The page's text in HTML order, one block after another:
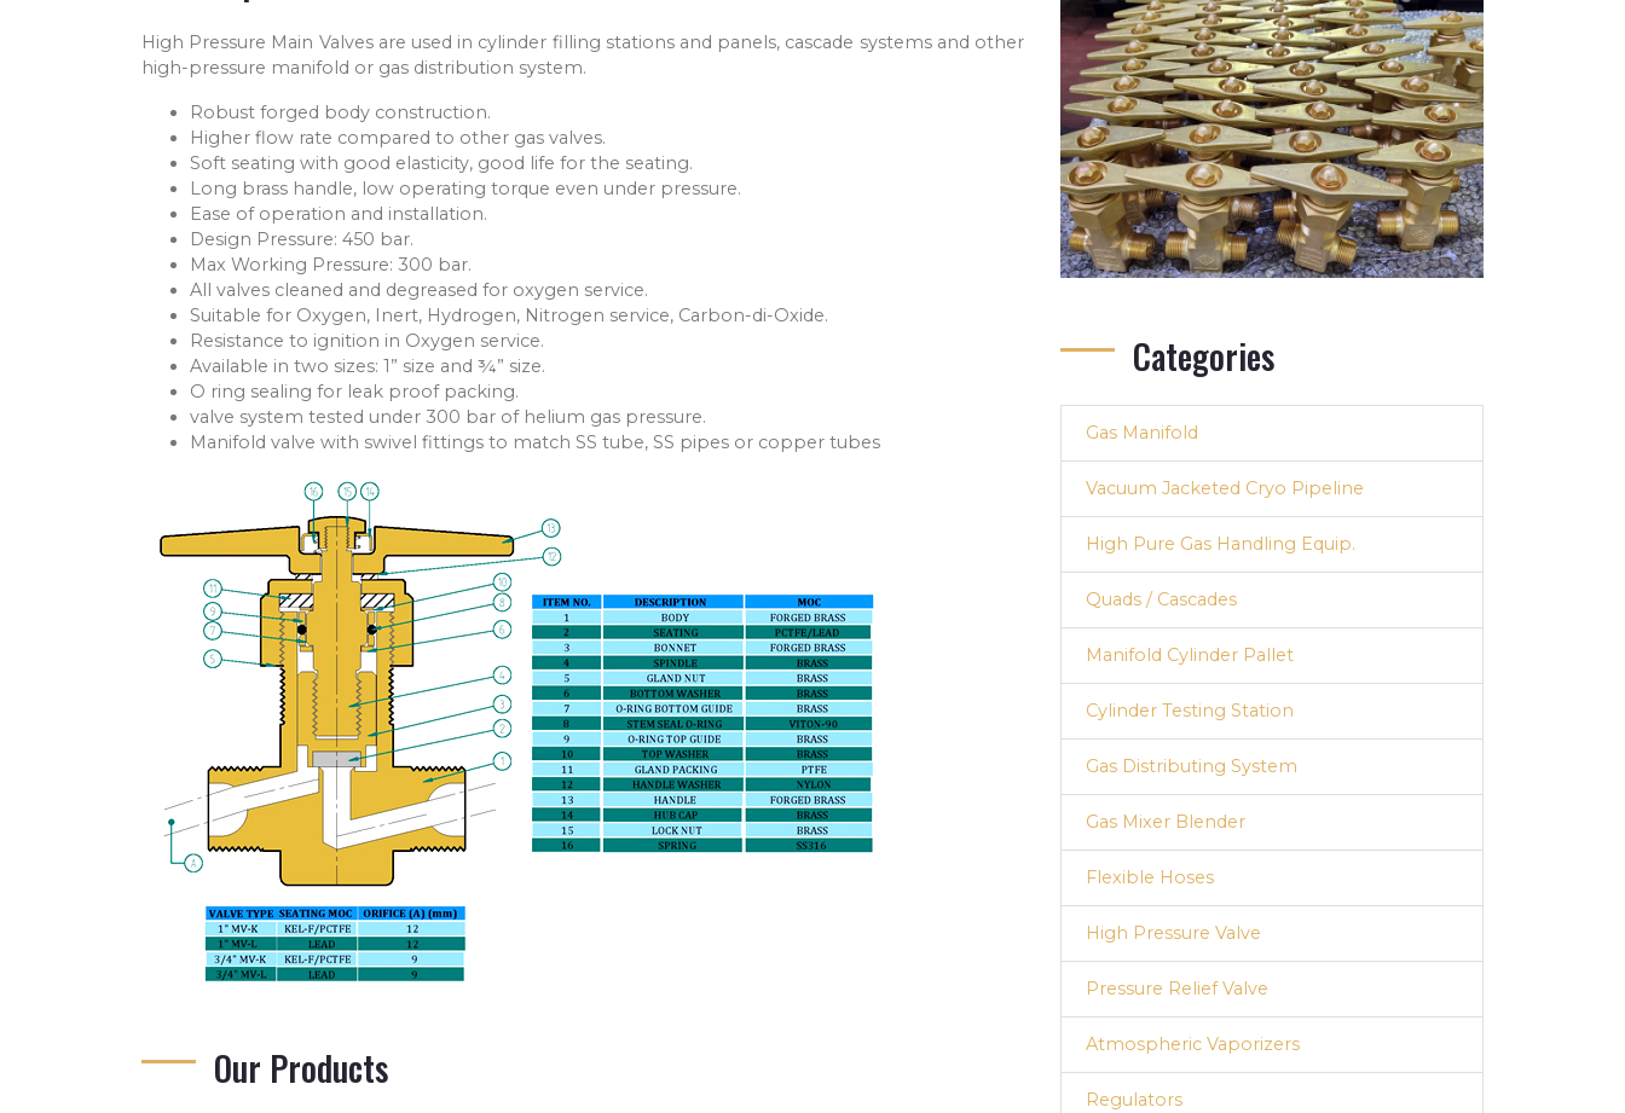
High Pressure Main Valves are used in cylinder filling stations and panels, cascade systems and other
high-pressure manifold or gas distribution system.
Robust forged body construction.
Higher flow rate compared to other gas valves.
Soft seating with good elasticity, good life for the seating.
Long brass handle, low operating torque even under pressure.
Ease of operation and installation.
Design Pressure: 450 bar.
Max Working Pressure: 300 bar.
All valves cleaned and degreased for oxygen service.
Suitable for Oxygen, Inert, Hydrogen, Nitrogen service, Carbon-di-Oxide.
Resistance to ignition in Oxygen service.
Available in two sizes: 1” size and ¾” size.
O ring sealing for leak proof packing.
valve system tested under 300 bar of helium gas pressure.
Manifold valve with swivel fittings to match SS tube, SS pipes or copper tubes
Our Products
Categories
Gas Manifold
Vacuum Jacketed Cryo Pipeline
High Pure Gas Handling Equip.
Quads / Cascades
Manifold Cylinder Pallet
Cylinder Testing Station
Gas Distributing System
Gas Mixer Blender
Flexible Hoses
High Pressure Valve
Pressure Relief Valve
Atmospheric Vaporizers
Regulators